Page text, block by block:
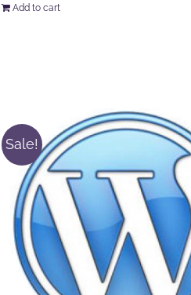
Add to cart
Sale!